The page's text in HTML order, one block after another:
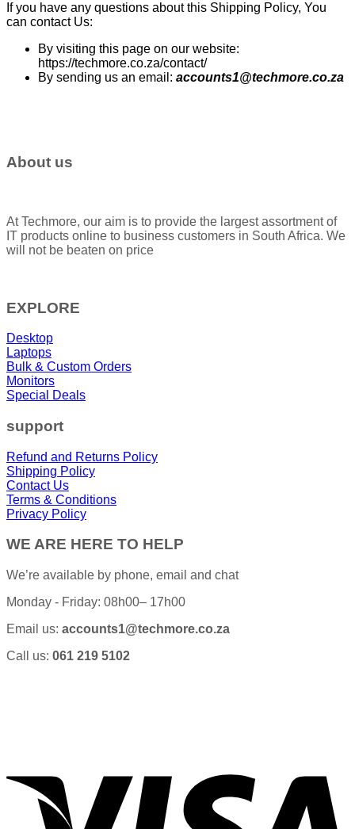
If you have any questions about this Shipping Policy, You
can contact Us:
By visiting this page on our website:
https://techmore.co.za/contact/
By sending us an email: accounts1@techmore.co.za
About us
At Techmore, our aim is to provide the largest assortment of
IT products online to business customers in South Africa. We
will not be beaten on price
EXPLORE
Desktop
Laptops
Bulk & Custom Orders
Monitors
Special Deals
support
Refund and Returns Policy
Shipping Policy
Contact Us
Terms & Conditions
Privacy Policy
WE ARE HERE TO HELP
We’re available by phone, email and chat
Monday - Friday: 08h00– 17h00
Email us: accounts1@techmore.co.za
Call us: 061 219 5102